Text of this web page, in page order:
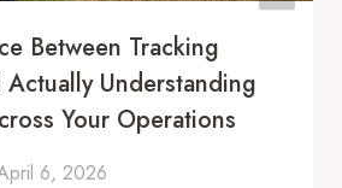
Between Tracking
Understanding
Your Operations
6, 2026